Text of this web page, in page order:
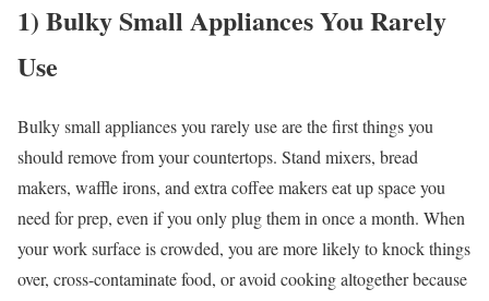
1) Bulky Small Appliances You Rarely
Use
Bulky small appliances you rarely use are the first things you
should remove from your countertops. Stand mixers, bread
makers, waffle irons, and extra coffee makers eat up space you
need for prep, even if you only plug them in once a month. When
your work surface is crowded, you are more likely to knock things
over, cross-contaminate food, or avoid cooking altogether because